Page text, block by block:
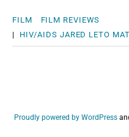
FILM
FILM REVIEWS
| HIV/AIDS JARED LETO
Proudly powered by WordPress